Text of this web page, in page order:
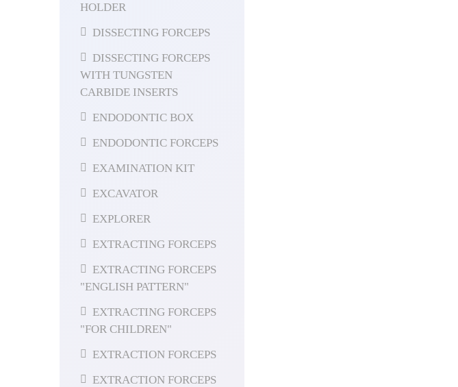
HOLDER
DISSECTING FORCEPS
DISSECTING FORCEPS
WITH TUNGSTEN
CARBIDE INSERTS
ENDODONTIC BOX
ENDODONTIC FORCEPS
EXAMINATION KIT
EXCAVATOR
EXPLORER
EXTRACTING FORCEPS
EXTRACTING FORCEPS
"ENGLISH PATTERN"
EXTRACTING FORCEPS
"FOR CHILDREN"
EXTRACTION FORCEPS
EXTRACTION FORCEPS